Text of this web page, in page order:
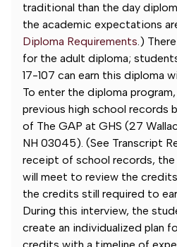
traditional than the day
the academic expectations
Diploma Requirements.)
for the adult diploma;
17-107 can earn this diploma
To enter the diploma
previous high school records
of The GAP at GHS (27
NH 03045). (See Transcript
receipt of school records,
will meet to review the
the credits still required to
During this interview, the
create an individualized plan